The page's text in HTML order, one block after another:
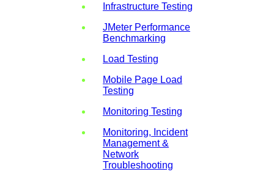
Infrastructure Testing
JMeter Performance
Benchmarking
Load Testing
Mobile Page Load
Testing
Monitoring Testing
Monitoring, Incident
Management &
Network
Troubleshooting